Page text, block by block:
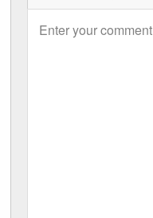
Enter your comment